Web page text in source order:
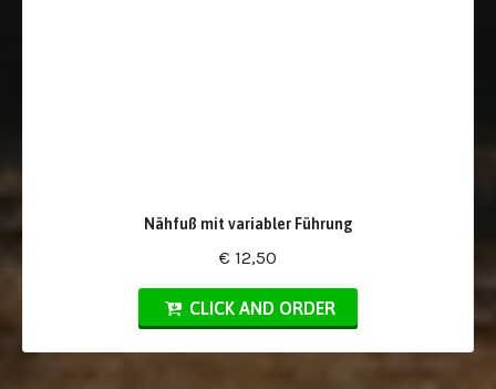
Nähfuß mit variabler Führung
€ 12,50
CLICK AND ORDER